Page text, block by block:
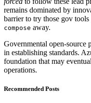
remains dominated by
barrier to try those gov
compose away.
Governmental open-source
in establishing standards.
foundation that may
operations.
Recommended Posts